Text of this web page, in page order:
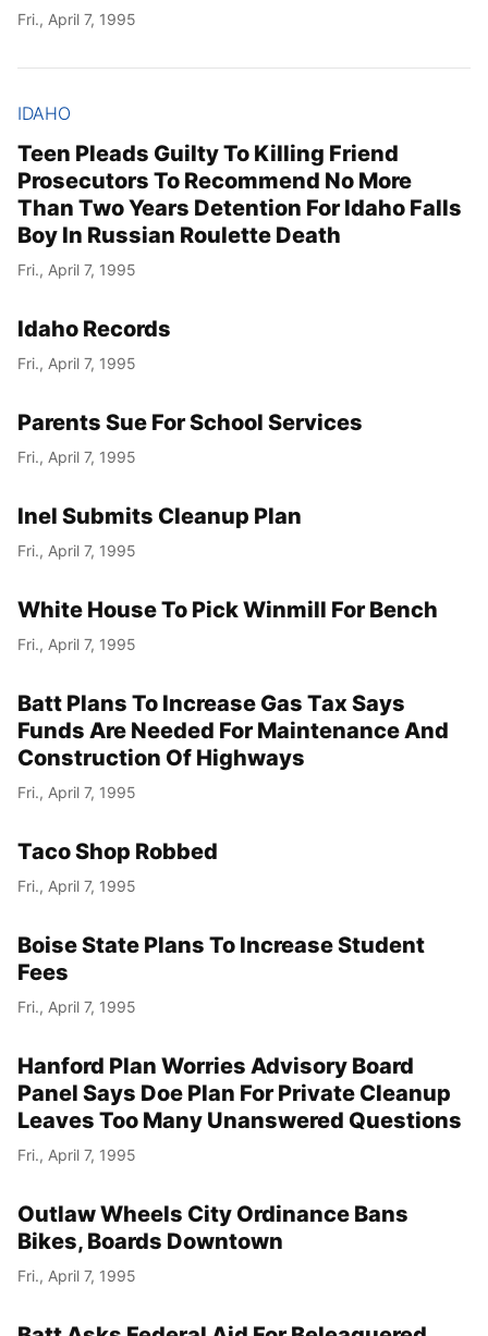
Fri., April 7, 1995
IDAHO
Teen Pleads Guilty To Killing Friend
Prosecutors To Recommend No More
Than Two Years Detention For Idaho Falls
Boy In Russian Roulette Death
Fri., April 7, 1995
Idaho Records
Fri., April 7, 1995
Parents Sue For School Services
Fri., April 7, 1995
Inel Submits Cleanup Plan
Fri., April 7, 1995
White House To Pick Winmill For Bench
Fri., April 7, 1995
Batt Plans To Increase Gas Tax Says
Funds Are Needed For Maintenance And
Construction Of Highways
Fri., April 7, 1995
Taco Shop Robbed
Fri., April 7, 1995
Boise State Plans To Increase Student
Fees
Fri., April 7, 1995
Hanford Plan Worries Advisory Board
Panel Says Doe Plan For Private Cleanup
Leaves Too Many Unanswered Questions
Fri., April 7, 1995
Outlaw Wheels City Ordinance Bans
Bikes, Boards Downtown
Fri., April 7, 1995